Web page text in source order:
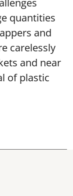
quantities
and
carelessly
and near
of plastic